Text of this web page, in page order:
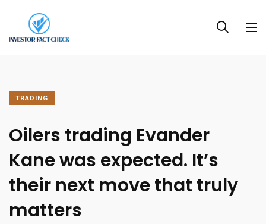
TRADING
Oilers trading Evander
Kane was expected. It’s
their next move that truly
matters